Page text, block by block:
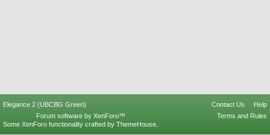
Elegance 2 (UBCBG Green) Contact Us
Help
Terms and Rules
Forum software by XenForo™
Some XenForo functionality crafted by ThemeHouse